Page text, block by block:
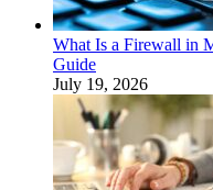
What Is a Firewall in
Guide
July 19, 2026